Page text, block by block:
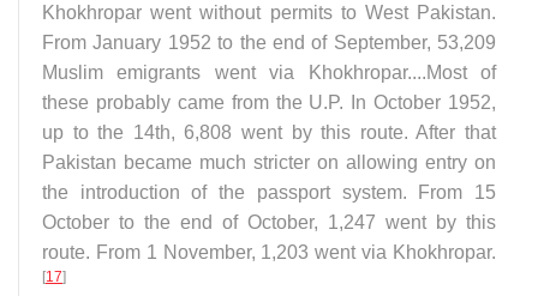
Khokhropar went without permits to West Pakistan.
From January 1952 to the end of September, 53,209
Muslim emigrants went via Khokhropar....Most of
these probably came from the U.P. In October 1952,
up to the 14th, 6,808 went by this route. After that
Pakistan became much stricter on allowing entry on
the introduction of the passport system. From 15
October to the end of October, 1,247 went by this
route. From 1 November, 1,203 went via Khokhropar.
[17]